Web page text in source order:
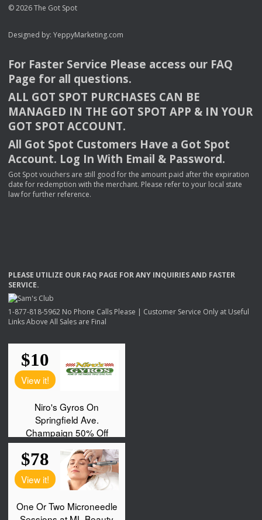
© 2026 The Got Spot
Designed by: YeppyMarketing.com
For Faster Service Please access our FAQ
Page for all questions.
ALL GOT SPOT PURCHASES CAN BE
MANAGED IN THE GOT SPOT APP & INYOUR
GOT SPOT ACCOUNT.
All Got Spot Customers Have a Got Spot
Account. Log In With Email & Password.
Got Spot vouchers are still good for the amount paid after the expiration
date for redemption with the merchant. Please refer to your local state
law for further reference.
PLEASE UTILIZE OUR FAQ PAGE FORANY INQUIRIESAND FASTER
SERVICE.
1-877-818-5962 No Phone Calls Please | Customer Service Only at Useful
Links Above All Sales are Final